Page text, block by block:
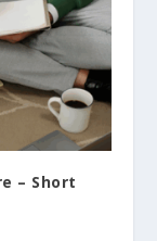
– Short